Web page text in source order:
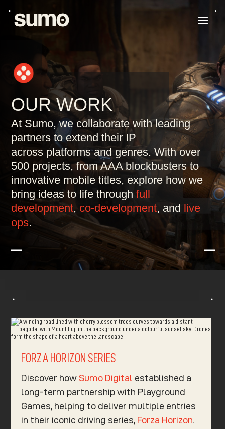
OUR WORK
At Sumo, we collaborate with leading
partners to extend their IP
across platforms and genres. With over
500 projects, from AAA blockbusters to
innovative mobile titles, explore how we
bring ideas to life throughfull
development, co-development, and live
ops.
K K
^ ^
FORZA HORIZON SERIES
Discover howSumo Digital established a
long-term partnership with Playground
Games, helping to deliver multiple entries
in their iconic driving series, Forza Horizon.​